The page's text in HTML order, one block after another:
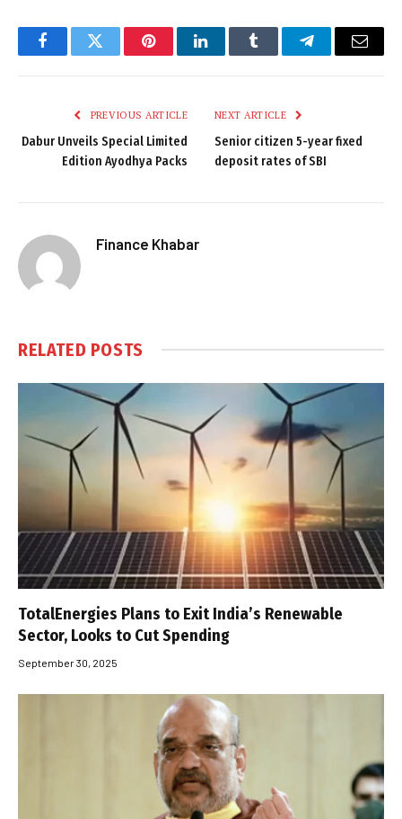
FacebookTwitter PinterestLinkedInTumblr TelegramEmail
PREVIOUS ARTICLE
Dabur Unveils Special Limited
Edition Ayodhya Packs
NEXT ARTICLE
Senior citizen 5-year fixed
deposit rates of SBI
Finance Khabar
RELATED POSTS
TotalEnergies Plans to Exit India’s Renewable
Sector, Looks to Cut Spending
September 30, 2025